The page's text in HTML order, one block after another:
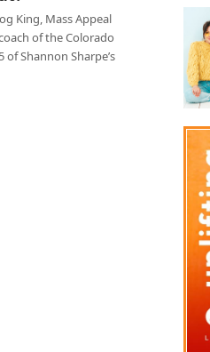
King, Mass Appeal
of the Colorado
Shannon Sharpe’s